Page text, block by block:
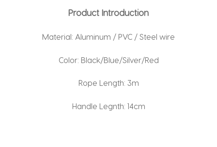
Product Introduction
Material: Aluminum / PVC / Steel wire
Color: Black/Blue/Silver/Red
Rope Length: 3m
Handle Legnth: 14cm